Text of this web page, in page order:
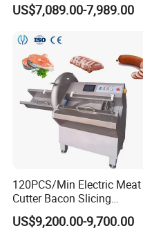
Breading DIP Battering
US$7,089.00-7,989.00
120PCS/Min Electric Meat
Cutter Bacon Slicing
Machine Frozen Steak Chop
US$9,200.00-9,700.00